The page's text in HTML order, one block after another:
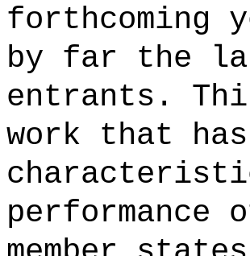
forthcoming
by far the
entrants.
work that
performance